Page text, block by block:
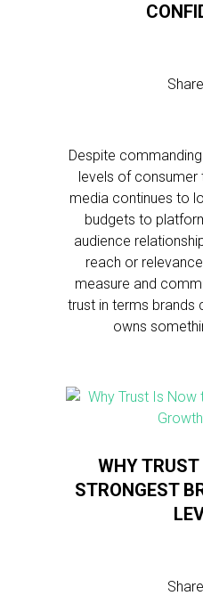
Despite
levels of consumer
media continues to
budgets to
audience
reach or
measure and
trust in terms brands
owns
WHY
STRONGEST